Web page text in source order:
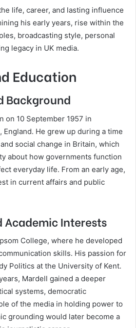
life, career, and lasting influence
his early years, rise within the
broadcasting style, personal
legacy in UK media.
Education
Background
on 10 September 1957 in
He grew up during a time
social change in Britain, which
about how governments function
everyday life. From an early age,
in current affairs and public
Academic Interests
College, where he developed
skills. His passion for
Politics at the University of Kent.
Mardell gained a deeper
systems, democratic
of the media in holding power to
grounding would later become a